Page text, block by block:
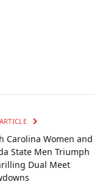
Carolina Women and
State Men Triumph
Dual Meet